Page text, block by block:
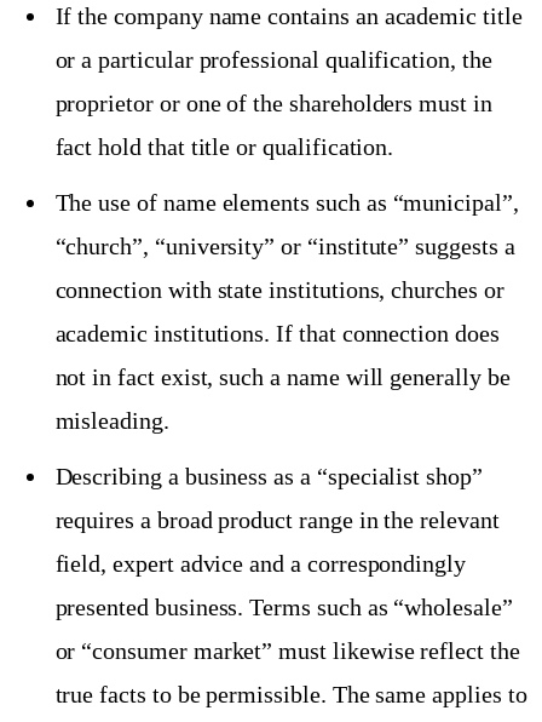
If the company name contains an academic title
or a particular professional qualification, the
proprietor or one of the shareholders must in
fact hold that title or qualification.
The use of name elements such as “municipal”,
“church”, “university” or “institute” suggests a
connection with state institutions, churches or
academic institutions. If that connection does
not in fact exist, such a name will generally be
misleading.
Describing a business as a “specialist shop”
requires a broad product range in the relevant
field, expert advice and a correspondingly
presented business. Terms such as “wholesale”
or “consumer market” must likewise reflect the
true facts to be permissible. The same applies to